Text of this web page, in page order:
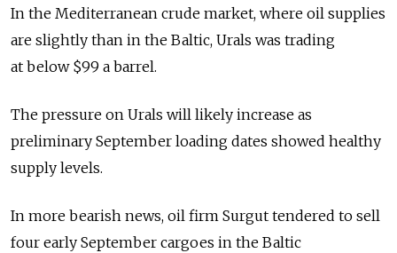
In the Mediterranean crude market, where oil supplies
are slightly than in the Baltic, Urals was trading
at below $99 a barrel.
The pressure on Urals will likely increase as
preliminary September loading dates showed healthy
supply levels.
In more bearish news, oil firm Surgut tendered to sell
four early September cargoes in the Baltic